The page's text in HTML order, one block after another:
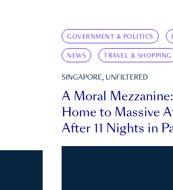
GOVERNMENT & POLITICS
NEWS TRAVEL & SHOPPING
SINGAPORE, UNFILTERED
A Moral
Home to Massive
After 11 Nights in